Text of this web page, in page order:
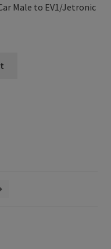
Male to EV1/Jetronic